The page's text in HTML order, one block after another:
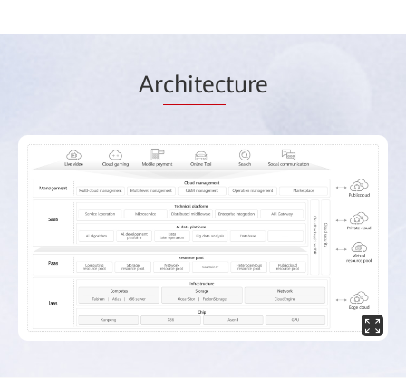
Architecture